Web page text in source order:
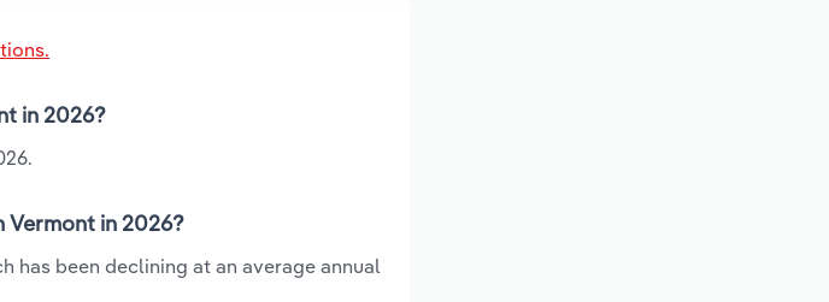
in 2026?
Vermont in 2026?
has been declining at an average annual